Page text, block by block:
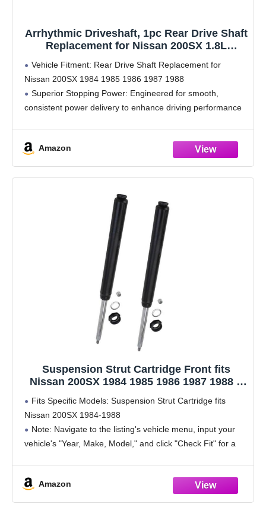
Arrhythmic Driveshaft, 1pc Rear Drive Shaft
Replacement for Nissan 200SX 1.8L
200SX 2.0L Automatic 1985 1986 1987 1988
Vehicle Fitment: Rear Drive Shaft Replacement for
Nissan 200SX 1984 1985 1986 1987 1988
Superior Stopping Power: Engineered for smooth,
consistent power delivery to enhance driving performance
for Amazon
Suspension Strut Cartridge Front fits
Nissan 200SX 1984 1985 1986 1987 1988 2
Fits Specific Models: Suspension Strut Cartridge fits
Nissan 200SX 1984-1988
Note: Navigate to the listing's vehicle menu, input your
vehicle's "Year, Make, Model," and click "Check Fit" for a
Kit Includes: 2 x
Amazon